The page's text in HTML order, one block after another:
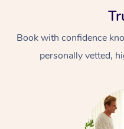
Book with confidence
personally vetted,